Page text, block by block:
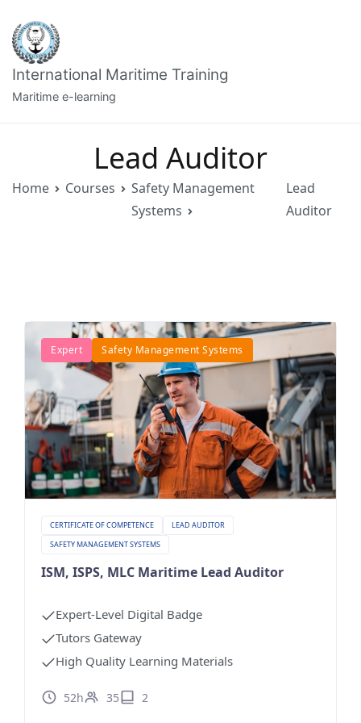
content
International Maritime Training
Maritime e-learning
Lead Auditor
Home Courses
Safety Management
Systems
Lead
Auditor
Expert Safety Management Systems
CERTIFICATE OF COMPETENCE
LEAD AUDITOR
SAFETY MANAGEMENT SYSTEMS
ISM, ISPS, MLC Maritime Lead Auditor
Expert-Level Digital Badge
Tutors Gateway
High Quality Learning Materials
52h 35 2